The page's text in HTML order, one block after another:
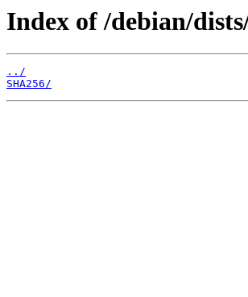
Index of /debian/
../
SHA256/